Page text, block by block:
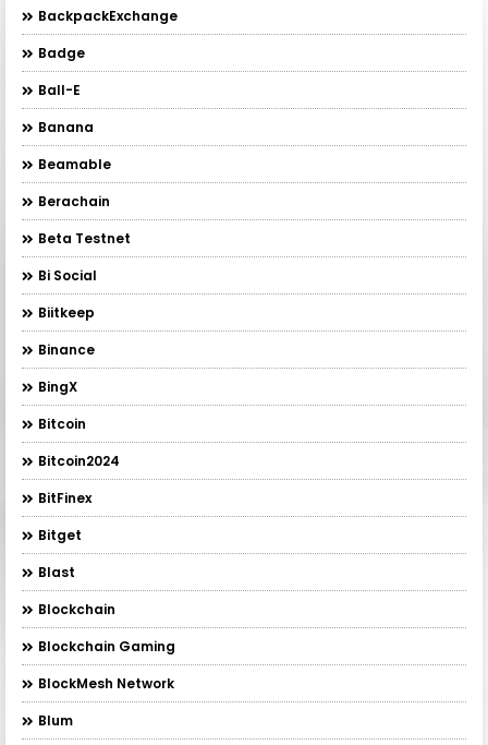
BackpackExchange
Badge
Ball-E
Banana
Beamable
Berachain
Beta Testnet
Bi Social
Biitkeep
Binance
BingX
Bitcoin
Bitcoin2024
BitFinex
Bitget
Blast
Blockchain
Blockchain Gaming
BlockMesh Network
Blum